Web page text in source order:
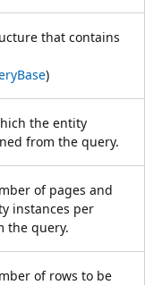
that contains
)
the entity
from the query.
of pages and
instances per
the query.
of rows to be